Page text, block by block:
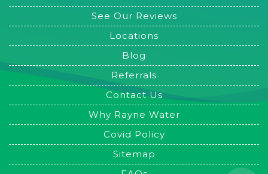
See Our Reviews
Locations
Blog
Referrals
Contact Us
Why Rayne Water
Covid Policy
Sitemap